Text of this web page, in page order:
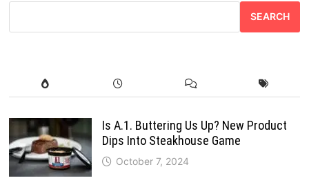
SEARCH
Is A.1. Buttering Us Up? New Product
Dips Into Steakhouse Game
October 7, 2024